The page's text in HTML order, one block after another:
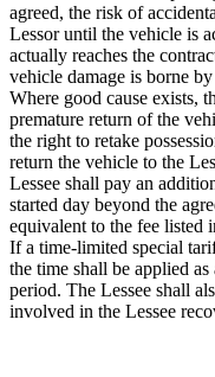
agreed, the risk of
Lessor until the vehicle is
actually reaches the
vehicle damage is borne
Where good cause exists,
premature return of the
the right to retake
return the vehicle to the
Lessee shall pay an
started day beyond the
equivalent to the fee listed
If a time-limited special
the time shall be applied
period. The Lessee shall
involved in the Lessee